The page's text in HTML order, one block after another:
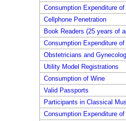
Consumption Expenditure of
Cellphone Penetration
Book Readers (25 years of
Consumption Expenditure of
Obstetricians and
Utility Model Registrations
Consumption of Wine
Valid Passports
Participants in Classical
Consumption Expenditure